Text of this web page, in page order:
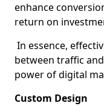
enhance
return on
In essence,
between traffic
power of digital
Custom Design